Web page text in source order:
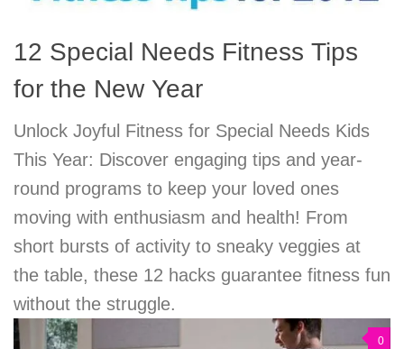
12 Special Needs Fitness Tips
for the New Year
Unlock Joyful Fitness for Special Needs Kids
This Year: Discover engaging tips and year-
round programs to keep your loved ones
moving with enthusiasm and health! From
short bursts of activity to sneaky veggies at
the table, these 12 hacks guarantee fitness fun
without the struggle.
0